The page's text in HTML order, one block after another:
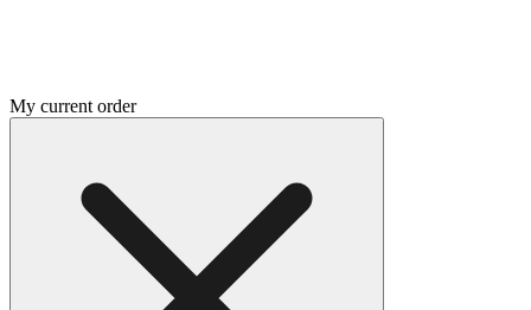
My current order